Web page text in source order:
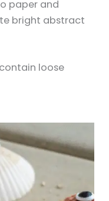
paper and
bright abstract
loose